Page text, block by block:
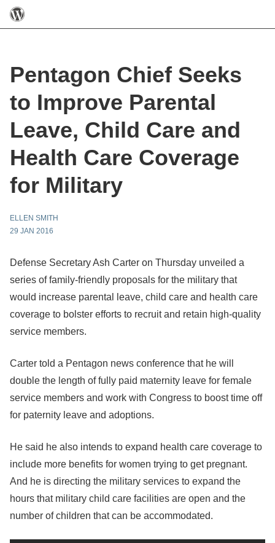
Pentagon Chief Seeks
to Improve Parental
Leave, Child Care and
Health Care Coverage
for Military
ELLEN SMITH
29 JAN 2016
Defense Secretary Ash Carter on Thursday unveiled a
series of family-friendly proposals for the military that
would increase parental leave, child care and health care
coverage to bolster efforts to recruit and retain high-quality
service members.
Carter told a Pentagon news conference that he will
double the length of fully paid maternity leave for female
service members and work with Congress to boost time off
for paternity leave and adoptions.
He said he also intends to expand health care coverage to
include more benefits for women trying to get pregnant.
And he is directing the military services to expand the
hours that military child care facilities are open and the
number of children that can be accommodated.